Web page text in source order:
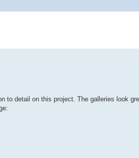
to detail on this project. The galleries look